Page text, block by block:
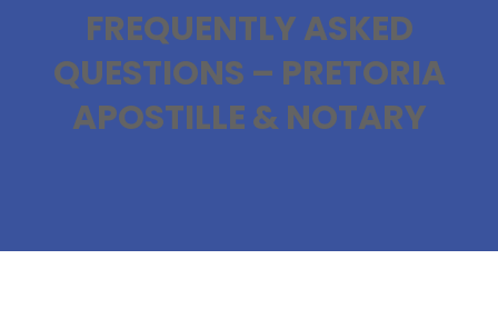
FREQUENTLY ASKED
QUESTIONS – PRETORIA
APOSTILLE & NOTARY